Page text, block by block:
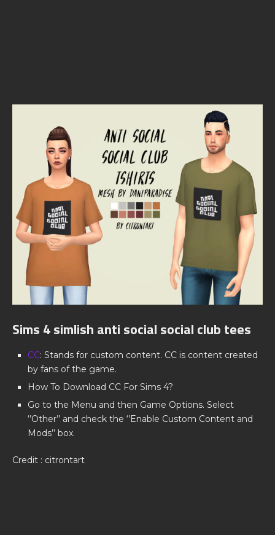
Sims 4 simlish anti social social club tees
CC: Stands for custom content. CC is content created
by fans of the game.
How To Download CC For Sims 4?
Go to the Menu and then Game Options. Select
‘’Other’’ and check the ‘’Enable Custom Content and
Mods’’ box.
Credit : citrontart